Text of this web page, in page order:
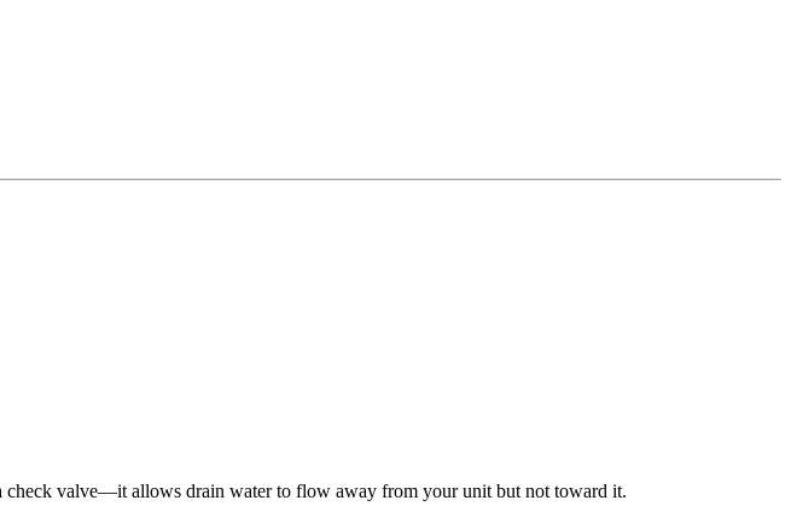
check valve—it allows drain water to flow away from your unit but not toward it.